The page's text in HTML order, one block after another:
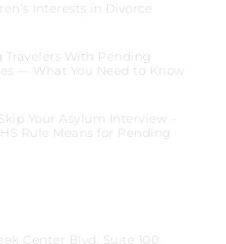
Interests in Divorce
Travelers With Pending
— What You Need to Know
Your Asylum Interview –
Rule Means for Pending
Center Blvd, Suite 100